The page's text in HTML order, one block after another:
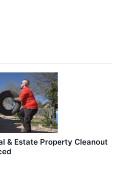
& Estate Property Cleanout